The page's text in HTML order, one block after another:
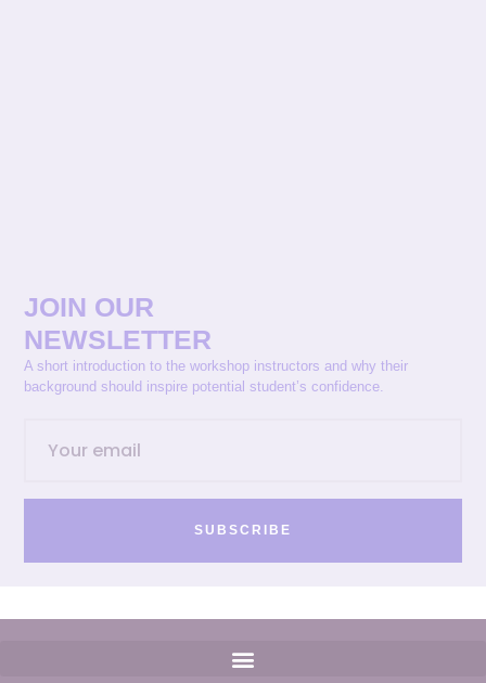
JOIN OUR
NEWSLETTER
A short introduction to the workshop instructors and why their
background should inspire potential student’s confidence.
SUBSCRIBE